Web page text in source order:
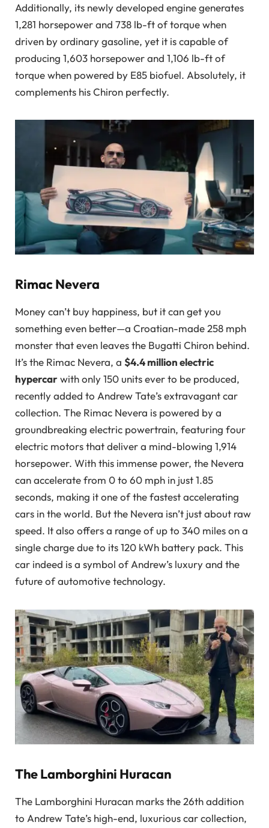
Additionally, its newly developed engine generates
1,281 horsepower and 738 lb-ft of torque when
driven by ordinary gasoline, yet it is capable of
producing 1,603 horsepower and 1,106 lb-ft of
torque when powered by E85 biofuel. Absolutely, it
complements his Chiron perfectly.
Rimac Nevera
Money can’t buy happiness, but it can get you
something even better—a Croatian-made 258 mph
monster that even leaves the Bugatti Chiron behind.
It’s the Rimac Nevera, a $4.4 million electric
hypercarwith only 150 units ever to be produced,
recently added to Andrew Tate’s extravagant car
collection. The Rimac Nevera is powered by a
groundbreaking electric powertrain, featuring four
electric motors that deliver a mind-blowing 1,914
horsepower. With this immense power, the Nevera
can accelerate from 0 to 60 mph in just 1.85
seconds, making it one of the fastest accelerating
cars in the world. But the Nevera isn’t just about raw
speed. It also offers a range of up to 340 miles on a
single charge due to its 120 kWh battery pack. This
car indeed is a symbol of Andrew’s luxury and the
future of automotive technology.
The Lamborghini Huracan
The Lamborghini Huracan marks the 26th addition
to Andrew Tate’s high-end, luxurious car collection,